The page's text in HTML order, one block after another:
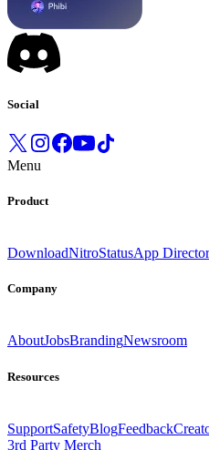
Social
Menu
Product
DownloadNitroStatusApp
Company
AboutJobsBrandingNewsroom
Resources
SupportSafetyBlogFeedback
3rd Party Merch